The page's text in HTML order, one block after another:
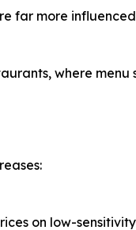
far more
where
on low-